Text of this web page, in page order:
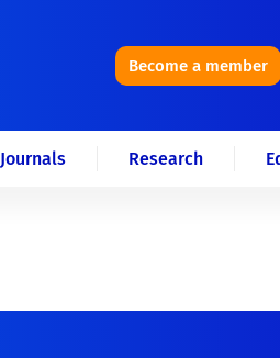
Become a member
Journals Research